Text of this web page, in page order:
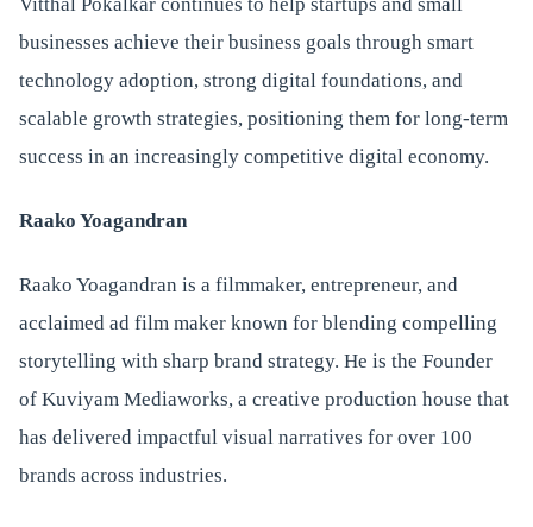
businesses achieve their business goals through smart
technology adoption, strong digital foundations, and
scalable growth strategies, positioning them for long-term
success in an increasingly competitive digital economy.
Raako Yoagandran
Raako Yoagandran is a filmmaker, entrepreneur, and
acclaimed ad film maker known for blending compelling
storytelling with sharp brand strategy. He is the Founder
of Kuviyam Mediaworks, a creative production house that
has delivered impactful visual narratives for over 100
brands across industries.